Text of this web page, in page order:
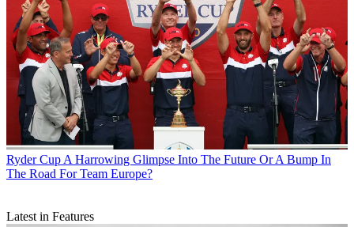
Ryder Cup A Harrowing Glimpse Into The Future Or A Bump In
The Road For Team Europe?
Latest in Features